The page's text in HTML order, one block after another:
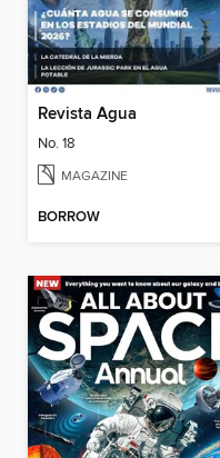
Revista Agua
No. 18
MAGAZINE
BORROW